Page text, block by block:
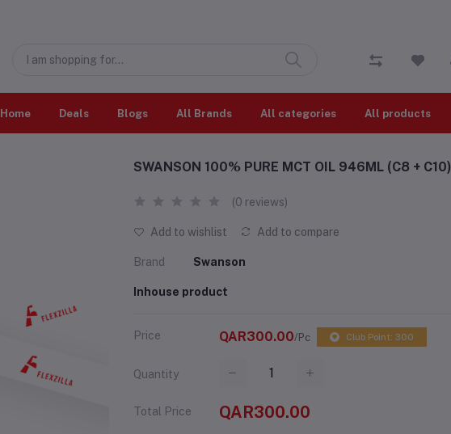
Home Deals Blogs All Brands All categories All products
SWANSON 100% PURE MCT OIL 946ML (C8 + C10)
(0 reviews)
Add to wishlist Add to compare
Brand Swanson
Inhouse product
Price QAR300.00/Pc Club Point: 300
Quantity
Total Price QAR300.00